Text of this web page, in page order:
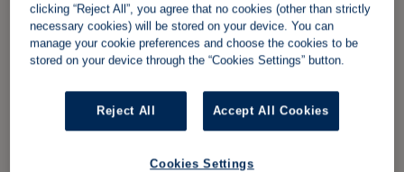
clicking “Reject All”, you agree that no cookies (other than strictly
necessary cookies) will be stored on your device. You can
manage your cookie preferences and choose the cookies to be
stored on your device through the “Cookies Settings” button.
Reject All Accept All Cookies
Cookies Settings